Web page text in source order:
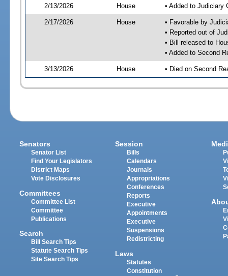
2/13/2026 House • Added to Judiciary
2/17/2026 House
• Favorable by
• Reported out of
• Bill released to
• Added to Second
3/13/2026 House • Died on Second
Senators
Senator List
Find Your Legislators
District Maps
Vote Disclosures
Committees
Committee List
Committee
Publications
Search
Bill Search Tips
Statute Search Tips
Site Search Tips
Session
Bills
Calendars
Journals
Appropriations
Conferences
Reports
Executive
Appointments
Executive
Suspensions
Redistricting
Laws
Statutes
Constitution